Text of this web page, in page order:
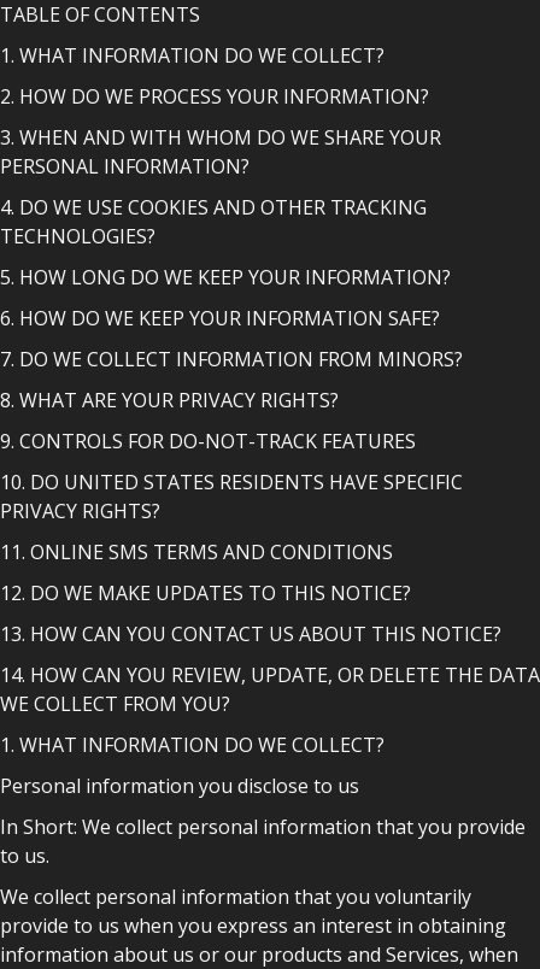
TABLE OF CONTENTS
1. WHAT INFORMATION DO WE COLLECT?
2. HOW DO WE PROCESS YOUR INFORMATION?
3. WHEN AND WITH WHOM DO WE SHARE YOUR
PERSONAL INFORMATION?
4. DO WE USE COOKIES AND OTHER TRACKING
TECHNOLOGIES?
5. HOW LONG DO WE KEEP YOUR INFORMATION?
6. HOW DO WE KEEP YOUR INFORMATION SAFE?
7. DO WE COLLECT INFORMATION FROM MINORS?
8. WHAT ARE YOUR PRIVACY RIGHTS?
9. CONTROLS FOR DO-NOT-TRACK FEATURES
10. DO UNITED STATES RESIDENTS HAVE SPECIFIC
PRIVACY RIGHTS?
11. ONLINE SMS TERMS AND CONDITIONS
12. DO WE MAKE UPDATES TO THIS NOTICE?
13. HOW CAN YOU CONTACT US ABOUT THIS NOTICE?
14. HOW CAN YOU REVIEW, UPDATE, OR DELETE THE DATA
WE COLLECT FROM YOU?
1. WHAT INFORMATION DO WE COLLECT?
Personal information you disclose to us
In Short: We collect personal information that you provide
to us.
We collect personal information that you voluntarily
provide to us when you express an interest in obtaining
information about us or our products and Services, when